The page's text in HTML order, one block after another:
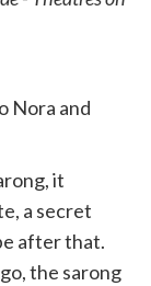
Nora and
it
a secret
after that.
the sarong